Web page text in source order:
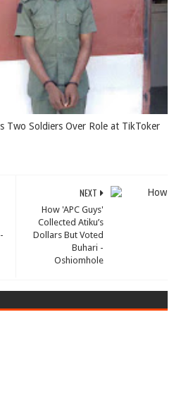
Two Soldiers Over Role at TikToker
NEXT
How 'APC Guys'
Collected Atiku’s
Dollars But Voted
Buhari -
Oshiomhole